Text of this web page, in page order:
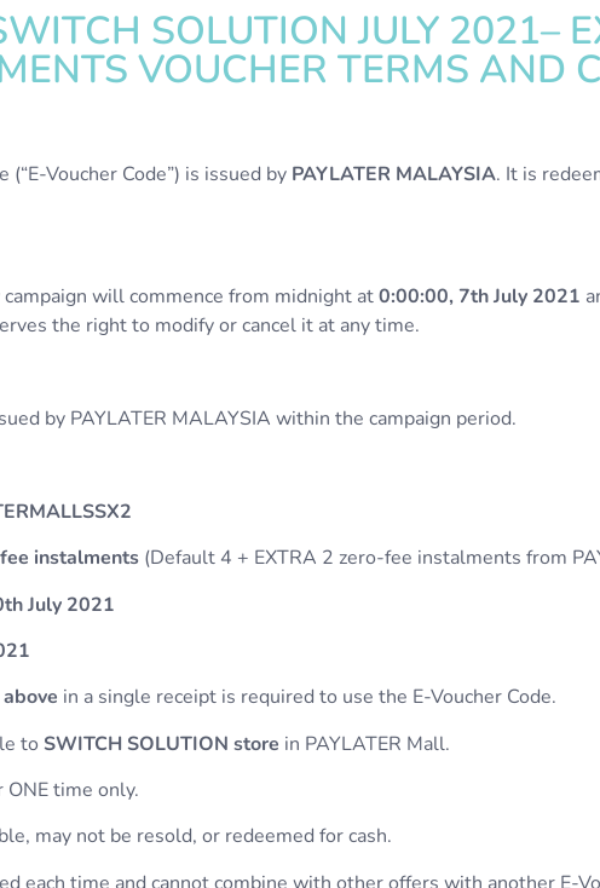
SOLUTION JULY 2021–
VOUCHER TERMS AND
Voucher Code”) is issued by PAYLATER MALAYSIA. It is
will commence from midnight at0:00:00, 7th July 2021
the right to modify or cancel it at any time.
by PAYLATER MALAYSIA within the campaign period.
instalments (Default 4 + EXTRA 2 zero-fee instalments from
July 2021
in a single receipt is required to use the E-Voucher Code.
to SWITCH SOLUTION store in PAYLATER Mall.
ONE time only.
may not be resold, or redeemed for cash.